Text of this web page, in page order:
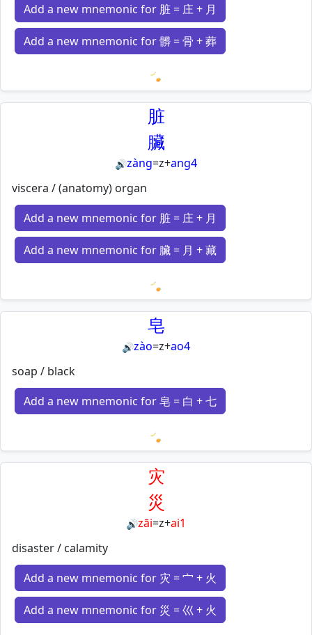
Add a new mnemonic for 脏 = 庄 + 月
Add a new mnemonic for 髒 = 骨 + 葬
Loading mnemonics…
脏
臟
🔊zàng=z+ang4
viscera / (anatomy) organ
Add a new mnemonic for 脏 = 庄 + 月
Add a new mnemonic for 臟 = 月 + 藏
Loading mnemonics…
皂
🔊zào=z+ao4
soap / black
Add a new mnemonic for 皂 = 白 + 七
Loading mnemonics…
灾
災
🔊zāi=z+ai1
disaster / calamity
Add a new mnemonic for 灾 = 宀 + 火
Add a new mnemonic for 災 = 巛 + 火